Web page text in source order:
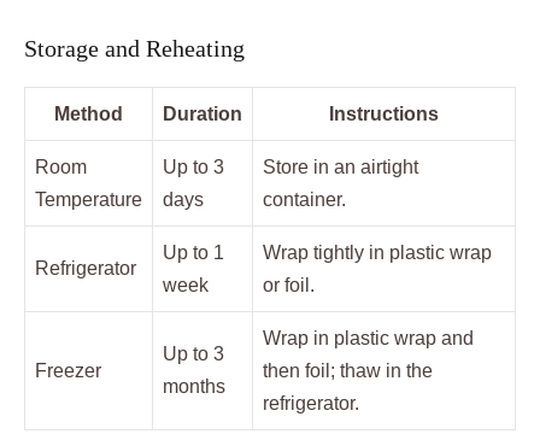
Storage and Reheating
Method Duration Instructions
Room
Temperature
Up to 3
days
Store in an airtight
container.
Refrigerator
Up to 1
week
Wrap tightly in plastic wrap
or foil.
Freezer
Up to 3
months
Wrap in plastic wrap and
then foil; thaw in the
refrigerator.